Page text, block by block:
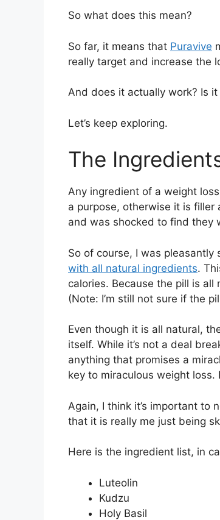
So what does this mean?
So far, it means that Puravive
really target and increase the
And does it actually work? Is
Let’s keep exploring.
The
Any ingredient of a weight
a purpose, otherwise it is filler
and was shocked to find they
So of course, I was
with all natural ingredients.
calories. Because the pill is
(Note: I’m still not sure if the
Even though it is all natural,
itself. While it’s not a deal
anything that promises a
key to miraculous weight loss.
Again, I think it’s important to
that it is really me just being
Here is the ingredient list, in
Luteolin
Kudzu
Holy Basil